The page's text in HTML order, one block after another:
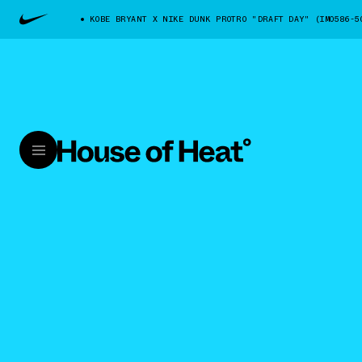
KOBE BRYANT X NIKE DUNK PROTRO "DRAFT DAY" (IM0586-